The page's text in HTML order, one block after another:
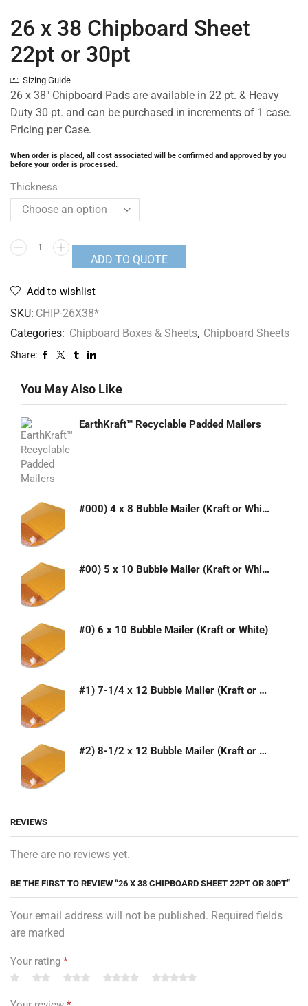
26 x 38 Chipboard Sheet
22pt or 30pt
Sizing Guide
26 x 38″ Chipboard Pads are available in 22 pt. & Heavy
Duty 30 pt. and can be purchased in increments of 1 case.
Pricing per Case.
When order is placed, all cost associated will be confirmed and approved by you
before your order is processed.
Thickness
ADD TO QUOTE
Add to wishlist
SKU: CHIP-26X38*
Categories: Chipboard Boxes & Sheets, Chipboard Sheets
Share:
You May Also Like
EarthKraft™ Recyclable Padded Mailers
#000) 4 x 8 Bubble Mailer (Kraft or White)
#00) 5 x 10 Bubble Mailer (Kraft or White)
#0) 6 x 10 Bubble Mailer (Kraft or White)
#1) 7-1/4 x 12 Bubble Mailer (Kraft or White)
#2) 8-1/2 x 12 Bubble Mailer (Kraft or White)
REVIEWS
There are no reviews yet.
BE THE FIRST TO REVIEW “26 X 38 CHIPBOARD SHEET 22PT OR 30PT”
Your email address will not be published. Required fields
are marked
Your rating *